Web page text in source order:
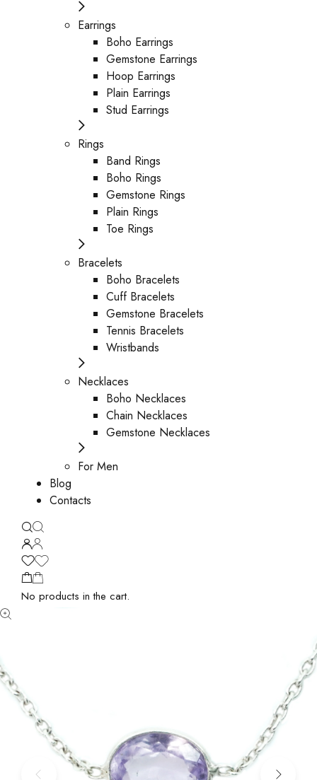
Earrings
Boho Earrings
Gemstone Earrings
Hoop Earrings
Plain Earrings
Stud Earrings
Rings
Band Rings
Boho Rings
Gemstone Rings
Plain Rings
Toe Rings
Bracelets
Boho Bracelets
Cuff Bracelets
Gemstone Bracelets
Tennis Bracelets
Wristbands
Necklaces
Boho Necklaces
Chain Necklaces
Gemstone Necklaces
For Men
Blog
Contacts
No products in the cart.